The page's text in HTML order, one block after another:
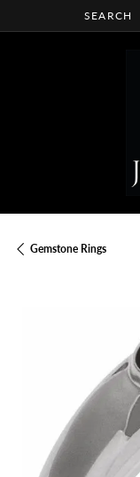
SEARCH
TOGGLE
Gemstone Rings